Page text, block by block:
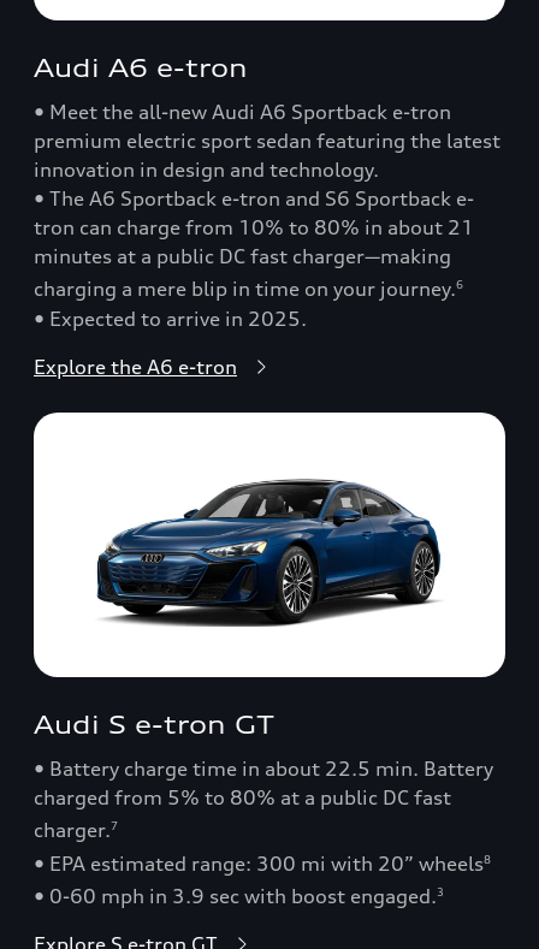
Audi A6 e-tron
• Meet the all-new Audi A6 Sportback e-tron
premium electric sport sedan featuring the latest
innovation in design and technology.
• The A6 Sportback e-tron and S6 Sportback e-
tron can charge from 10% to 80% in about 21
minutes at a public DC fast charger—making
charging a mere blip in time on your journey.6
• Expected to arrive in 2025.
Explore the A6 e-tron
Audi S e-tron GT
• Battery charge time in about 22.5 min. Battery
charged from 5% to 80% at a public DC fast
charger.7
• EPA estimated range: 300 mi with 20” wheels8
• 0-60 mph in 3.9 sec with boost engaged.3